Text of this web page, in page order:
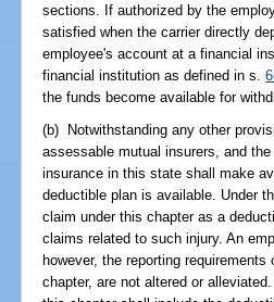
sections. If authorized by the
satisfied when the carrier directly
employee's account at a financial
financial institution as defined in s.
the funds become available for
(b) Notwithstanding any other
assessable mutual insurers, and
insurance in this state shall make
deductible plan is available. Under
claim under this chapter as a
claims related to such injury. An
however, the reporting
chapter, are not altered or